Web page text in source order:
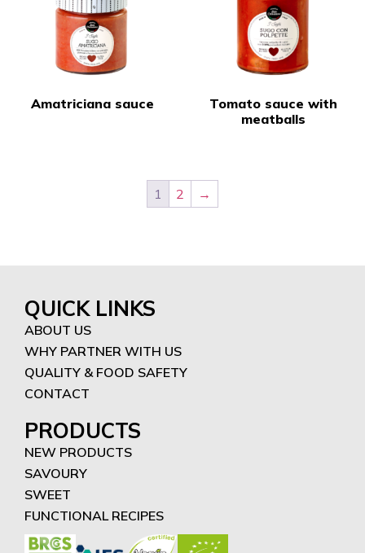
Amatriciana sauce
Tomato sauce with
meatballs
1 2 →
QUICK LINKS
ABOUT US
WHY PARTNER WITH US
QUALITY & FOOD SAFETY
CONTACT
PRODUCTS
NEW PRODUCTS
SAVOURY
SWEET
FUNCTIONAL RECIPES